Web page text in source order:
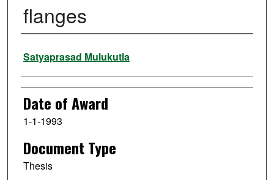
flanges
Author
Satyaprasad Mulukutla
Date of Award
1-1-1993
Document Type
Thesis